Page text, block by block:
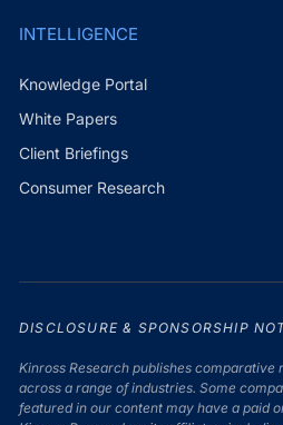
INTELLIGENCE
Knowledge Portal
White Papers
Client Briefings
Consumer Research
DISCLOSURE & SPONSORSHIP
Kinross Research publishes
across a range of industries. Some
featured in our content may have a paid